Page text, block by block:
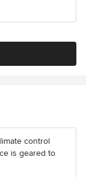
control
is geared to